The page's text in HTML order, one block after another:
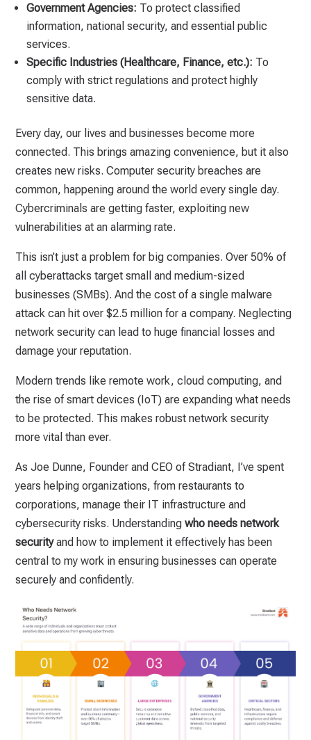
Government Agencies: To protect classified
information, national security, and essential public
services.
Specific Industries (Healthcare, Finance, etc.): To
comply with strict regulations and protect highly
sensitive data.
Every day, our lives and businesses become more
connected. This brings amazing convenience, but it also
creates new risks. Computer security breaches are
common, happening around the world every single day.
Cybercriminals are getting faster, exploiting new
vulnerabilities at an alarming rate.
This isn’t just a problem for big companies. Over 50% of
all cyberattacks target small and medium-sized
businesses (SMBs). And the cost of a single malware
attack can hit over $2.5 million for a company. Neglecting
network security can lead to huge financial losses and
damage your reputation.
Modern trends like remote work, cloud computing, and
the rise of smart devices (IoT) are expanding what needs
to be protected. This makes robust network security
more vital than ever.
As Joe Dunne, Founder and CEO of Stradiant, I’ve spent
years helping organizations, from restaurants to
corporations, manage their IT infrastructure and
cybersecurity risks. Understandingwho needs network
securityand how to implement it effectively has been
central to my work in ensuring businesses can operate
securely and confidently.